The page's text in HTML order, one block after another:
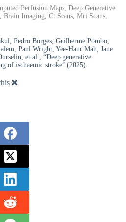
Perfusion Maps, Deep Generative
Imaging, Ct Scans, Mri Scans,
Pedro Borges, Guilherme Pombo,
Paul Wright, Yee-Haur Mah, Jane
et al., “Deep generative
of ischaemic stroke” (2025).